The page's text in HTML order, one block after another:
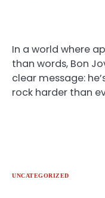
In a world where
than words, Bon
clear message:
rock harder than
UNCATEGORIZED